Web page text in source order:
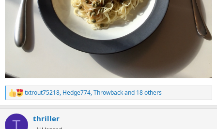
R
e
c
txtrout75218, Hedge774,Throwbackand 18 others
T thriller